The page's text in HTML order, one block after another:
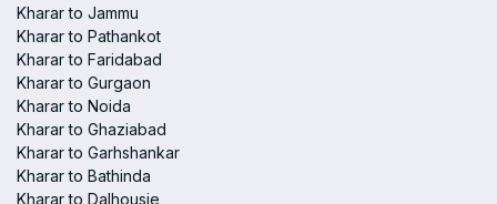
Kharar to Jammu
Kharar to Pathankot
Kharar to Faridabad
Kharar to Gurgaon
Kharar to Noida
Kharar to Ghaziabad
Kharar to Garhshankar
Kharar to Bathinda
Kharar to Dalhousie